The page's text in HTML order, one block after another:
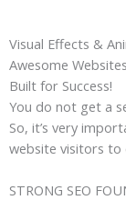
Visual Effects &
Awesome
Built for Success!
You do not get a
So, it’s very
website visitors to
STRONG SEO